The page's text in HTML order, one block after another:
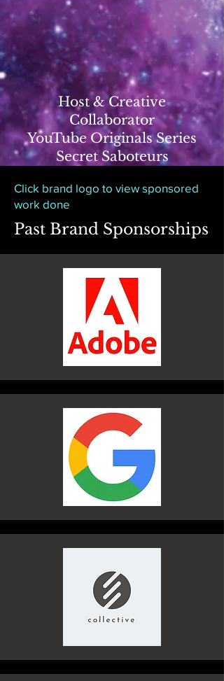
Host & Creative
Collaborator
YouTube Originals Series
Secret Saboteurs
Click brand logo to view sponsored
work done
Past Brand Sponsorships